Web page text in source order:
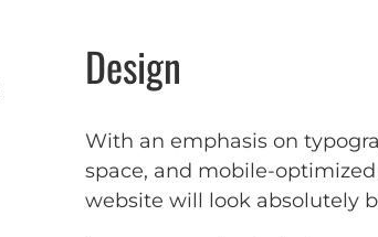
Design
With an emphasis on
space, and mobile-
website will look absolutely